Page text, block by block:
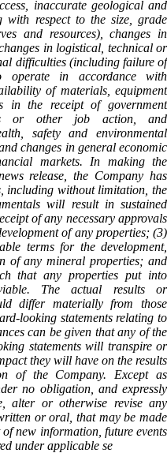
inaccurate geological and
with respect to the size, grade
and resources), changes in
in logistical, technical or
difficulties (including failure of
operate in accordance with
of materials, equipment
in the receipt of government
or other job action, and
safety and environmental
changes in general economic
markets. In making the
release, the Company has
including without limitation, the
will result in sustained
of any necessary approvals
of any properties; (3)
terms for the development,
of any mineral properties; and
that any properties put into
The actual results or
differ materially from those
looking statements relating to
can be given that any of the
statements will transpire or
they will have on the results
of the Company. Except as
no obligation, and expressly
alter or otherwise revise any
or oral, that may be made
new information, future events
under applicable se